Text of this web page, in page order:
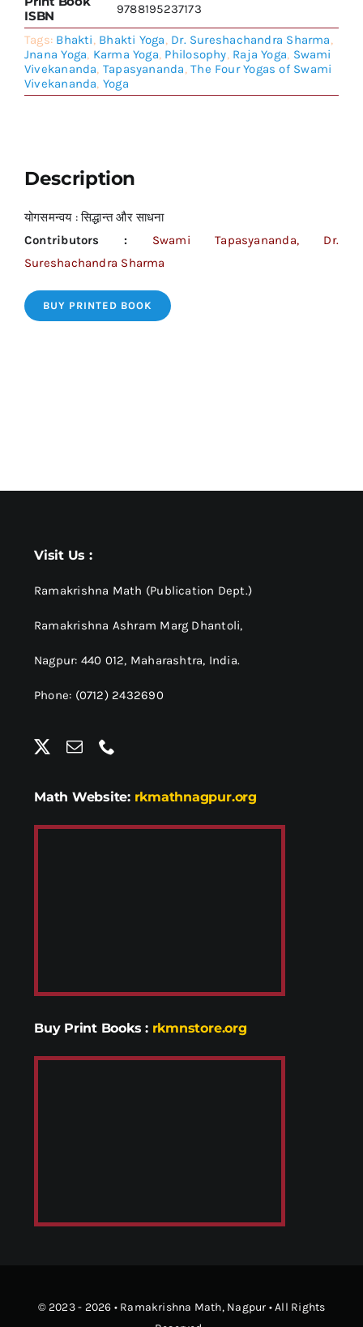
ISBN
9788195237173
Tags: Bhakti, Bhakti Yoga, Dr. Sureshachandra Sharma,
Jnana Yoga, Karma Yoga, Philosophy, Raja Yoga, Swami
Vivekananda, Tapasyananda,The Four Yogas of Swami
Vivekananda, Yoga
Description
योगसमन्वय : सिद्धान्त और साधना
Contributors : Swami Tapasyananda, Dr.
Sureshachandra Sharma
BUY PRINTED BOOK
Visit Us :
Ramakrishna Math (Publication Dept.)
Ramakrishna Ashram Marg Dhantoli,
Nagpur: 440 012, Maharashtra, India.
Phone: (0712) 2432690
Math Website: rkmathnagpur.org
Buy Print Books : rkmnstore.org
© 2023 - 2026 • Ramakrishna Math, Nagpur • All Rights